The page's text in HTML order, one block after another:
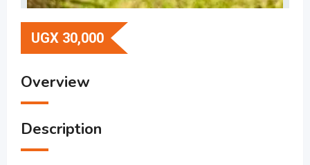
UGX 30,000
Overview
Description